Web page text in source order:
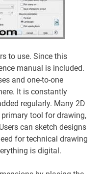
to use. Since this
manual is included.
and one-to-one
It is constantly
regularly. Many 2D
tool for drawing,
can sketch designs
for technical drawing
is digital.